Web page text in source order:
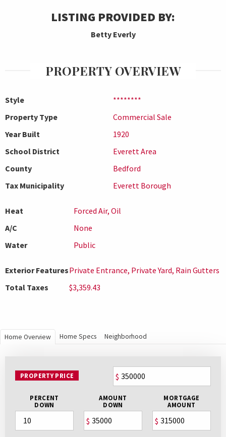
LISTING PROVIDED BY:
Betty Everly
PROPERTY OVERVIEW
Style
********
Property Type
Commercial Sale
Year Built
1920
School District
Everett Area
County
Bedford
Tax Municipality
Everett Borough
Heat
Forced Air, Oil
A/C
None
Water
Public
Exterior FeaturesPrivate Entrance, Private Yard, Rain Gutters
Total Taxes
$3,359.43
Home Overview Home Specs Neighborhood
PROPERTY PRICE $
PERCENT
DOWN
AMOUNT
DOWN
$
MORTGAGE
AMOUNT
$